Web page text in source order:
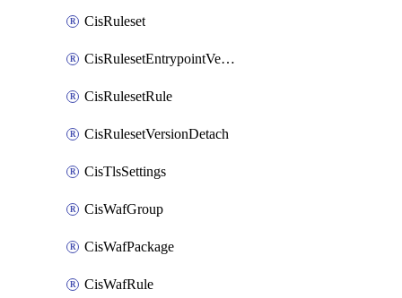
CisRuleset
CisRulesetEntrypointVersion
CisRulesetRule
CisRulesetVersionDetach
CisTlsSettings
CisWafGroup
CisWafPackage
CisWafRule